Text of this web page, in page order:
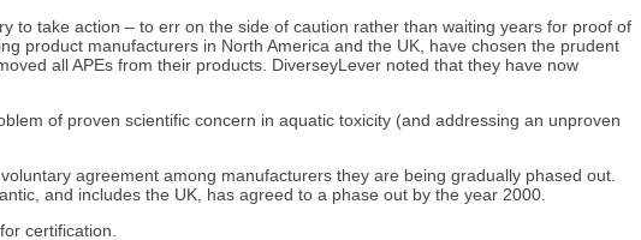
to take action – to err on the side of caution rather than waiting years for proof of
product manufacturers in North America and the UK, have chosen the prudent
all APEs from their products. DiverseyLever noted that they have now
of proven scientific concern in aquatic toxicity (and addressing an unproven
agreement among manufacturers they are being gradually phased out.
and includes the UK, has agreed to a phase out by the year 2000.
certification.